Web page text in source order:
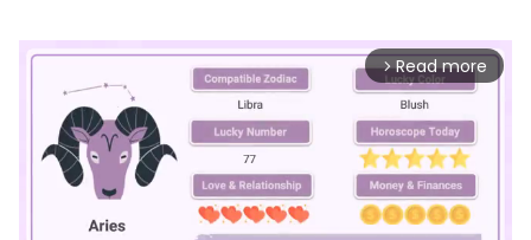
arrow_forward_ios Read more